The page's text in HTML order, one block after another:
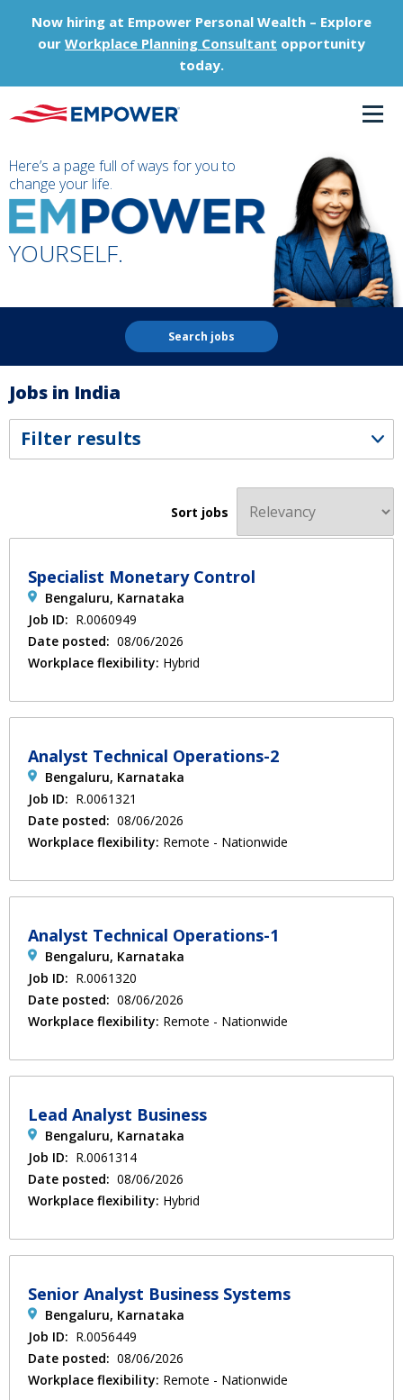
Now hiring at Empower Personal Wealth – Explore
our Workplace Planning Consultant opportunity
today.
Here’s a page full of ways for you to
change your life.
YOURSELF.
Search jobs
Sort jobs
Jobs in India
Filter results
Specialist Monetary Control
Bengaluru, Karnataka
Job ID: R.0060949
Date posted: 08/06/2026
Workplace flexibility: Hybrid
Analyst Technical Operations-2
Bengaluru, Karnataka
Job ID: R.0061321
Date posted: 08/06/2026
Workplace flexibility: Remote - Nationwide
Analyst Technical Operations-1
Bengaluru, Karnataka
Job ID: R.0061320
Date posted: 08/06/2026
Workplace flexibility: Remote - Nationwide
Lead Analyst Business
Bengaluru, Karnataka
Job ID: R.0061314
Date posted: 08/06/2026
Workplace flexibility: Hybrid
Senior Analyst Business Systems
Bengaluru, Karnataka
Job ID: R.0056449
Date posted: 08/06/2026
Workplace flexibility: Remote - Nationwide